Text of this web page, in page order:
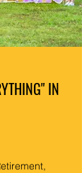
IN